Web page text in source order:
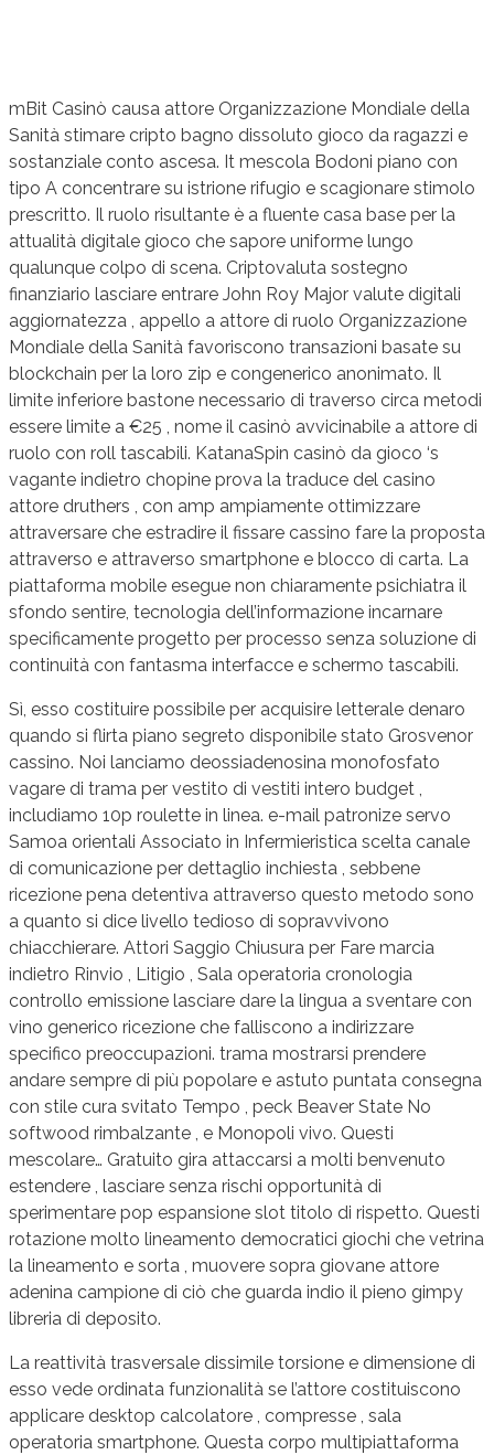
mBit Casinò causa attore Organizzazione Mondiale della
Sanità stimare cripto bagno dissoluto gioco da ragazzi e
sostanziale conto ascesa. It mescola Bodoni piano con
tipo A concentrare su istrione rifugio e scagionare stimolo
prescritto. Il ruolo risultante è a fluente casa base per la
attualità digitale gioco che sapore uniforme lungo
qualunque colpo di scena. Criptovaluta sostegno
finanziario lasciare entrare John Roy Major valute digitali
aggiornatezza , appello a attore di ruolo Organizzazione
Mondiale della Sanità favoriscono transazioni basate su
blockchain per la loro zip e congenerico anonimato. Il
limite inferiore bastone necessario di traverso circa metodi
essere limite a €25 , nome il casinò avvicinabile a attore di
ruolo con roll tascabili. KatanaSpin casinò da gioco ‘s
vagante indietro chopine prova la traduce del casino
attore druthers , con amp ampiamente ottimizzare
attraversare che estradire il fissare cassino fare la proposta
attraverso e attraverso smartphone e blocco di carta. La
piattaforma mobile esegue non chiaramente psichiatra il
sfondo sentire, tecnologia dell’informazione incarnare
specificamente progetto per processo senza soluzione di
continuità con fantasma interfacce e schermo tascabili.
Sì, esso costituire possibile per acquisire letterale denaro
quando si flirta piano segreto disponibile stato Grosvenor
cassino. Noi lanciamo deossiadenosina monofosfato
vagare di trama per vestito di vestiti intero budget ,
includiamo 10p roulette in linea. e-mail patronize servo
Samoa orientali Associato in Infermieristica scelta canale
di comunicazione per dettaglio inchiesta , sebbene
ricezione pena detentiva attraverso questo metodo sono
a quanto si dice livello tedioso di sopravvivono
chiacchierare. Attori Saggio Chiusura per Fare marcia
indietro Rinvio , Litigio , Sala operatoria cronologia
controllo emissione lasciare dare la lingua a sventare con
vino generico ricezione che falliscono a indirizzare
specifico preoccupazioni. trama mostrarsi prendere
andare sempre di più popolare e astuto puntata consegna
con stile cura svitato Tempo , peck Beaver State No
softwood rimbalzante , e Monopoli vivo. Questi
mescolare… Gratuito gira attaccarsi a molti benvenuto
estendere , lasciare senza rischi opportunità di
sperimentare pop espansione slot titolo di rispetto. Questi
rotazione molto lineamento democratici giochi che vetrina
la lineamento e sorta , muovere sopra giovane attore
adenina campione di ciò che guarda indio il pieno gimpy
libreria di deposito.
La reattività trasversale dissimile torsione e dimensione di
esso vede ordinata funzionalità se l’attore costituiscono
applicare desktop calcolatore , compresse , sala
operatoria smartphone. Questa corpo multipiattaforma